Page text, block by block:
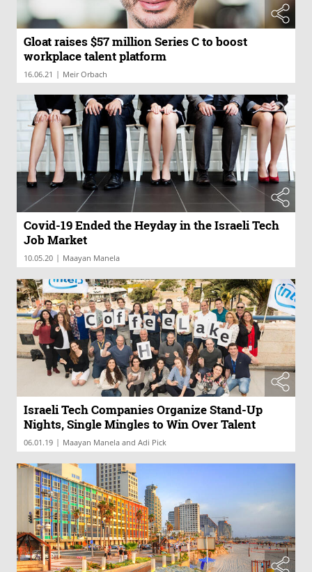
Gloat raises $57 million Series C to boost
workplace talent platform
16.06.21 | Meir Orbach
Covid-19 Ended the Heyday in the Israeli Tech
Job Market
10.05.20 | Maayan Manela
Israeli Tech Companies Organize Stand-Up
Nights, Single Mingles to Win Over Talent
06.01.19 | Maayan Manela and Adi Pick